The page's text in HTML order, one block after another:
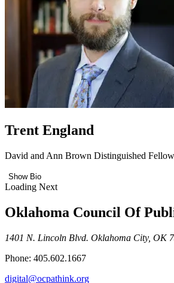
Trent England
David and Ann Brown Distinguished Fellow
Show Bio
Loading Next
Oklahoma Council Of
1401 N. Lincoln Blvd. Oklahoma City, OK
Phone: 405.602.1667
digital@ocpathink.org